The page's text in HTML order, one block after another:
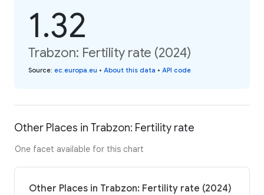
1.32
Trabzon: Fertility rate (2024)
Source: ec.europa.eu • About this data • API code
Other Places in Trabzon: Fertility rate
One facet available for this chart
Other Places in Trabzon: Fertility rate (2024)